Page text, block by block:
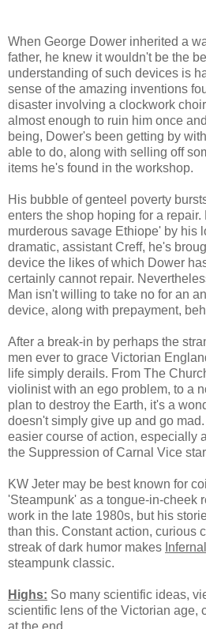
When George Dower inherited a
father, he knew it wouldn't be the
understanding of such devices is
sense of the amazing inventions
disaster involving a clockwork
almost enough to ruin him once
being, Dower's been getting by
able to do, along with selling off
items he's found in the workshop.
His bubble of genteel poverty
enters the shop hoping for a repair.
murderous savage Ethiope' by his
dramatic, assistant Creff, he's
device the likes of which Dower
certainly cannot repair.
Man isn't willing to take no for an
device, along with prepayment,
After a break-in by perhaps the
men ever to grace Victorian
life simply derails. From The
violinist with an ego problem, to a
plan to destroy the Earth, it's a
doesn't simply give up and go
easier course of action, especially
the Suppression of Carnal Vice
KW Jeter may be best known for
'Steampunk' as a tongue-in-cheek
work in the late 1980s, but his
than this. Constant action, curious
streak of dark humor makes
steampunk classic.
Highs: So many scientific ideas,
scientific lens of the Victorian age,